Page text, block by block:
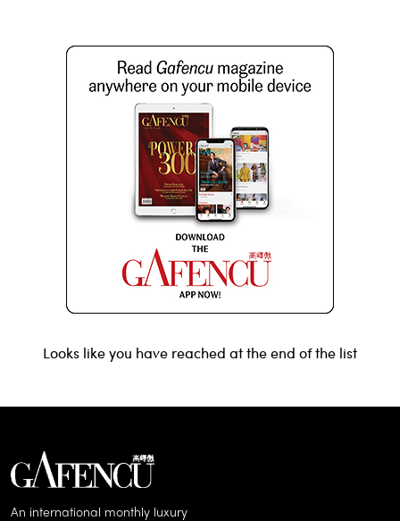
Looks like you have reached at the end of the list
An international monthly luxury